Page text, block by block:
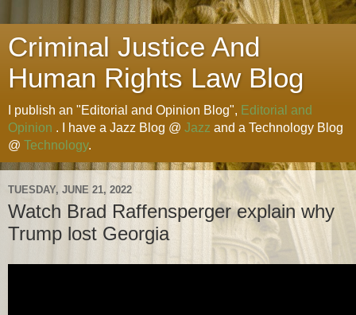
Criminal Justice And
Human Rights Law Blog
I publish an "Editorial and Opinion Blog", Editorial and
Opinion . I have a Jazz Blog @ Jazz and a Technology Blog
@ Technology.
TUESDAY, JUNE 21, 2022
Watch Brad Raffensperger explain why
Trump lost Georgia